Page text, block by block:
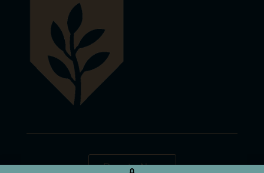
Donate Now